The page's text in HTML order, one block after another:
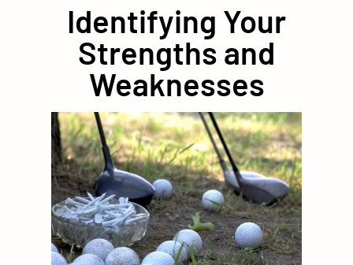
Identifying Your
Strengths and
Weaknesses